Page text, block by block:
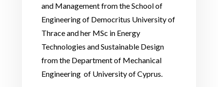
and Management from the School of
Engineering of Democritus University of
Thrace and her MSc in Energy
Technologies and Sustainable Design
from the Department of Mechanical
Engineering of University of Cyprus.